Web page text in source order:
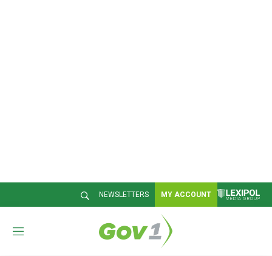
NEWSLETTERS MY ACCOUNT
M